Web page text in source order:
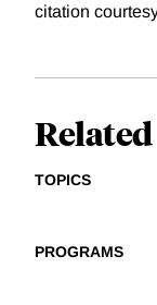
citation
Related
TOPICS
PROGRAMS